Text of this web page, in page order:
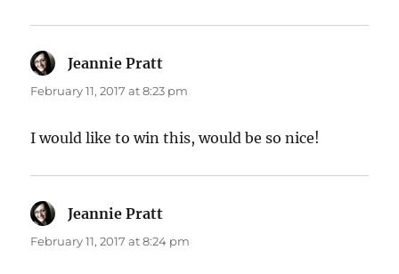
Jeannie Pratt
February 11, 2017 at 8:23 pm
I would like to win this, would be so nice!
Jeannie Pratt
February 11, 2017 at 8:24 pm